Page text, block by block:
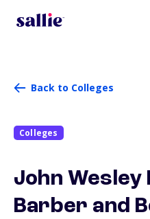
Back to Colleges
Colleges
John
Barber and